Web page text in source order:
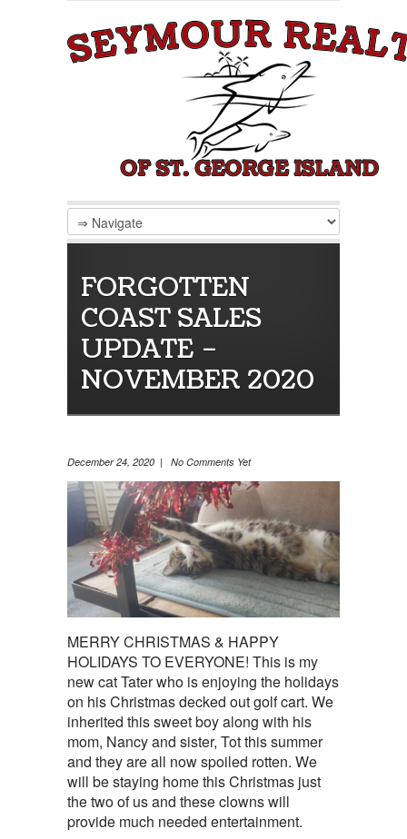
FORGOTTEN
COAST SALES
UPDATE –
NOVEMBER 2020
December 24, 2020 | No Comments Yet
MERRY CHRISTMAS & HAPPY
HOLIDAYS TO EVERYONE! This is my
new cat Tater who is enjoying the holidays
on his Christmas decked out golf cart. We
inherited this sweet boy along with his
mom, Nancy and sister, Tot this summer
and they are all now spoiled rotten. We
will be staying home this Christmas just
the two of us and these clowns will
provide much needed entertainment.